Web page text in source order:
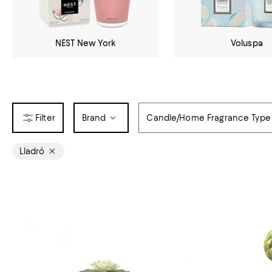
NEST New York Voluspa
Brand Candle/Home Fragrance Type
Lladró